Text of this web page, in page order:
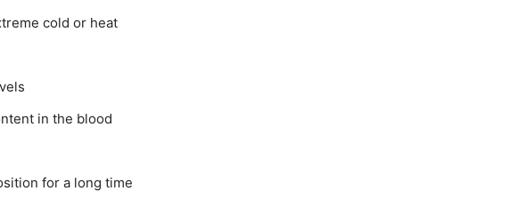
cold or heat
in the blood
for a long time